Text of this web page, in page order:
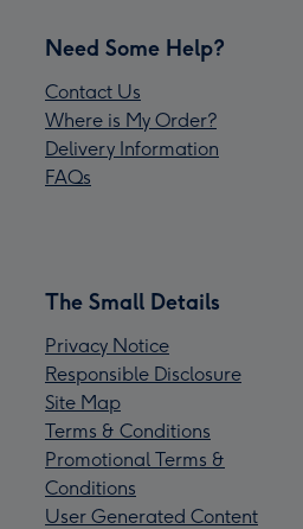
Need Some Help?
Contact Us
Where is My Order?
Delivery Information
FAQs
The Small Details
Privacy Notice
Responsible Disclosure
Site Map
Terms & Conditions
Promotional Terms &
Conditions
User Generated Content